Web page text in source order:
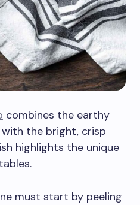
combines the earthy
the bright, crisp
highlights the unique
must start by peeling